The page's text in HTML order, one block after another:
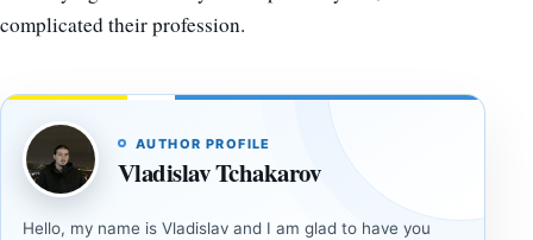
complicated their profession.
AUTHOR PROFILE
Vladislav Tchakarov
Hello, my name is Vladislav and I am glad to have you